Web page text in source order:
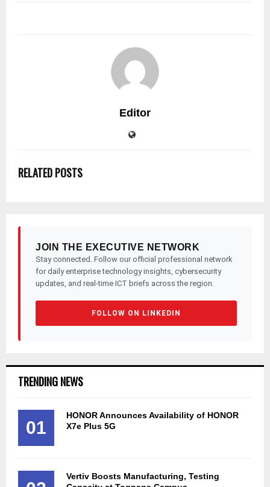
Editor
RELATED POSTS
JOIN THE EXECUTIVE NETWORK
Stay connected. Follow our official professional network
for daily enterprise technology insights, cybersecurity
updates, and real-time ICT briefs across the region.
FOLLOW ON LINKEDIN
TRENDING NEWS
01
HONOR Announces Availability of HONOR
X7e Plus 5G
Vertiv Boosts Manufacturing, Testing